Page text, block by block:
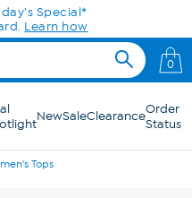
Special*
Learn how
0
NewSaleClearanceOrder
Status
Tops